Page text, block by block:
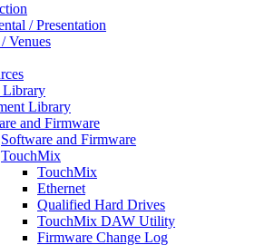
/ Presentation
Venues
Library
Library
and Firmware
Software and Firmware
TouchMix
TouchMix
Ethernet
Qualified Hard Drives
TouchMix DAW Utility
Firmware Change Log